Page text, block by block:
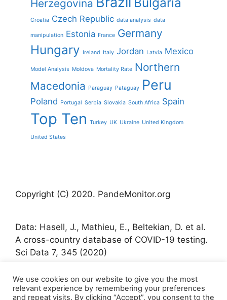
Herzegovina
Croatia Czech Republic data analysis data
manipulation Estonia France Germany
Hungary Ireland Italy Jordan Latvia Mexico
Model Analysis Moldova Mortality Rate Northern
Macedonia Paraguay Pataguay Peru
Poland Portugal Serbia Slovakia South Africa Spain
Top Ten Turkey UK Ukraine United Kingdom
United States
Copyright (C) 2020. PandeMonitor.org
Data: Hasell, J., Mathieu, E., Beltekian, D. et al.
A cross-country database of COVID-19 testing.
Sci Data 7, 345 (2020)
Icons made by Freepik from www.flaticon.com
We use cookies on our website to give you the most
relevant experience by remembering your preferences
and repeat visits. By clicking “Accept”, you consent to the